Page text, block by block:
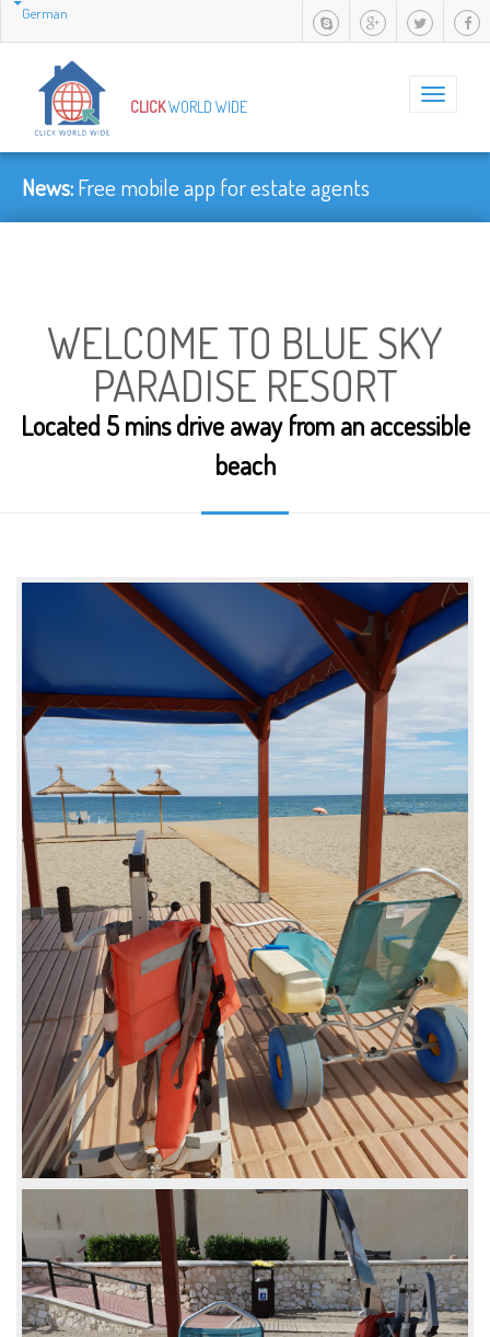
German
Toggle
CLICKWORLD WIDE
News:Faster......
WELCOME TO BLUE SKY
PARADISE RESORT
Located 5 mins drive away from an accessible
beach